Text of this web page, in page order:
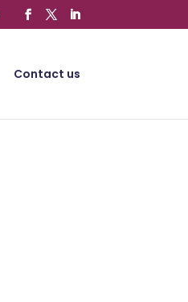
Contact us